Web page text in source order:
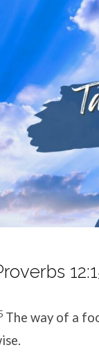
The way of a